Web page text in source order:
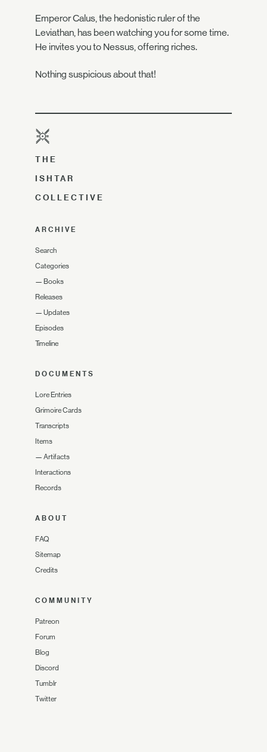
Emperor Calus, the hedonistic ruler of the
Leviathan, has been watching you for some time.
He invites you to Nessus, offering riches.
Nothing suspicious about that!
THE
ISHTAR
COLLECTIVE
ARCHIVE
Search
Categories
— Books
Releases
— Updates
Episodes
Timeline
DOCUMENTS
Lore Entries
Grimoire Cards
Transcripts
Items
— Artifacts
Interactions
Records
ABOUT
FAQ
Sitemap
Credits
COMMUNITY
Patreon
Forum
Blog
Discord
Tumblr
Twitter